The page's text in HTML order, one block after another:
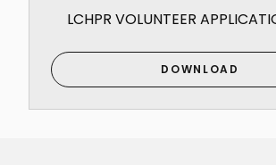
LCHPR VOLUNTEER
DOWNLOAD